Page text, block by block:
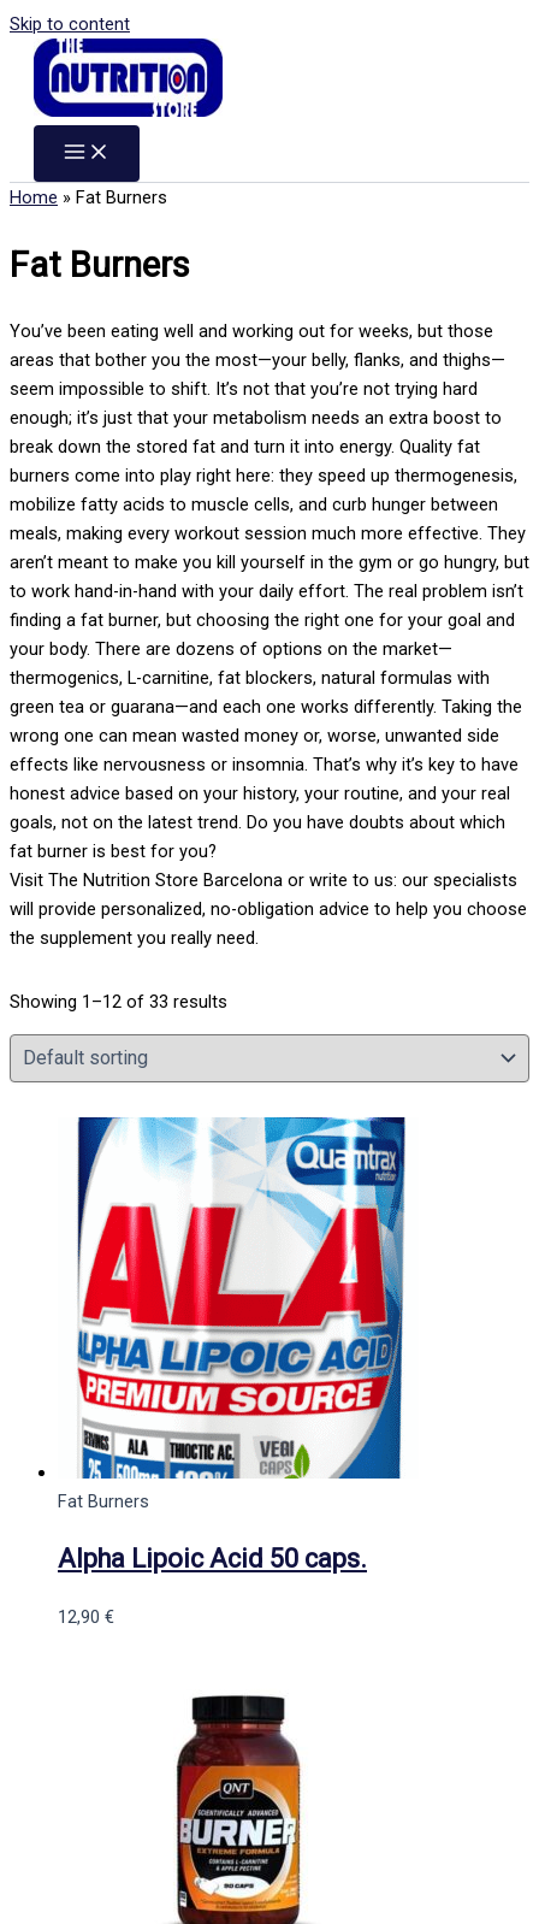
Skip to content
Home » Fat Burners
Fat Burners
You’ve been eating well and working out for weeks, but those
areas that bother you the most—your belly, flanks, and thighs—
seem impossible to shift. It’s not that you’re not trying hard
enough; it’s just that your metabolism needs an extra boost to
break down the stored fat and turn it into energy. Quality fat
burners come into play right here: they speed up thermogenesis,
mobilize fatty acids to muscle cells, and curb hunger between
meals, making every workout session much more effective. They
aren’t meant to make you kill yourself in the gym or go hungry, but
to work hand-in-hand with your daily effort. The real problem isn’t
finding a fat burner, but choosing the right one for your goal and
your body. There are dozens of options on the market—
thermogenics, L-carnitine, fat blockers, natural formulas with
green tea or guarana—and each one works differently. Taking the
wrong one can mean wasted money or, worse, unwanted side
effects like nervousness or insomnia. That’s why it’s key to have
honest advice based on your history, your routine, and your real
goals, not on the latest trend. Do you have doubts about which
fat burner is best for you?
Visit The Nutrition Store Barcelona or write to us: our specialists
will provide personalized, no-obligation advice to help you choose
the supplement you really need.
Showing 1–12 of 33 results
Fat Burners
Alpha Lipoic Acid 50 caps.
12,90 €